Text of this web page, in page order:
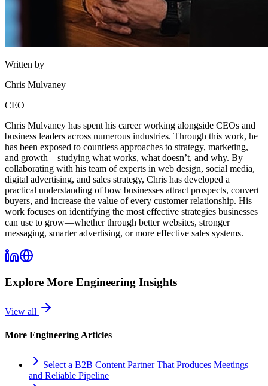
Written by
Chris Mulvaney
CEO
Chris Mulvaney has spent his career working alongside CEOs and
business leaders across numerous industries. Through this work, he
has been exposed to countless approaches to strategy, marketing,
and growth—studying what works, what doesn’t, and why. By
collaborating with his team of experts in web design, social media,
digital advertising, and sales strategy, Chris has developed a
practical understanding of how businesses attract prospects, convert
buyers, and increase the value of every customer relationship. His
work focuses on identifying the most effective strategies businesses
can use to grow—whether through better websites, stronger
messaging, smarter advertising, or more effective sales systems.
Explore More Engineering Insights
View all
More Engineering Articles
Select a B2B Content Partner That Produces Meetings
and Reliable Pipeline